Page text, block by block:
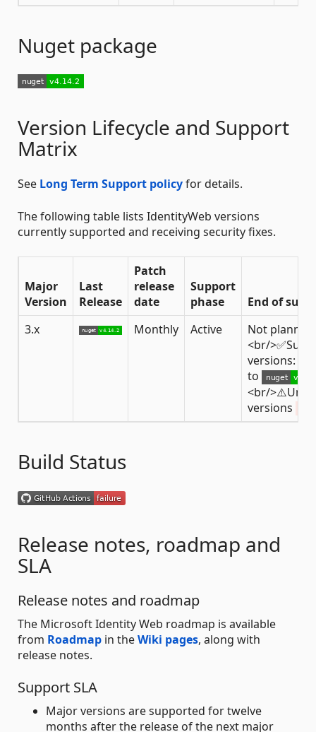
Nuget package
Version Lifecycle and Support
Matrix
See Long Term Support policyfor details.
The following table lists IdentityWeb versions
currently supported and receiving security fixes.
Major
Version
Last
Release
Patch
release
date
Support
phase
End of
3.x
Monthly Active
Not planned.
<br/
versions:
to
<br/
versions
Build Status
Release notes, roadmap and
SLA
Release notes and roadmap
The Microsoft Identity Web roadmap is available
from Roadmap in theWiki pages, along with
release notes.
Support SLA
Major versions are supported for twelve
months after the release of the next major